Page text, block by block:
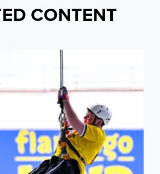
CONTENT
Abseil raises over £15,000